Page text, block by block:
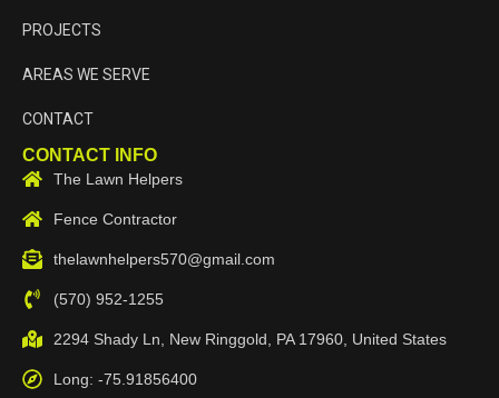
PROJECTS
AREAS WE SERVE
CONTACT
CONTACT INFO
The Lawn Helpers
Fence Contractor
thelawnhelpers570@gmail.com
(570) 952-1255
2294 Shady Ln, New Ringgold, PA 17960, United States
Long: -75.91856400